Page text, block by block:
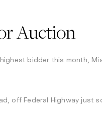
Auction
bidder this month,
off Federal Highway just